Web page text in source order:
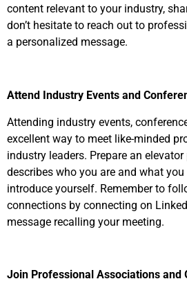
content relevant to your industry,
don’t hesitate to reach out to
a personalized message.
Attend Industry Events and
Attending industry events,
excellent way to meet like-minded
industry leaders. Prepare an
describes who you are and what
introduce yourself. Remember to
connections by connecting on
message recalling your meeting.
Join Professional Associations and